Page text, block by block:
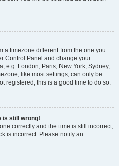
a timezone different from the one you
Control Panel and change your
e.g. London, Paris, New York, Sydney,
like most settings, can only be
registered, this is a good time to do so.
is still wrong!
correctly and the time is still incorrect,
is incorrect. Please notify an